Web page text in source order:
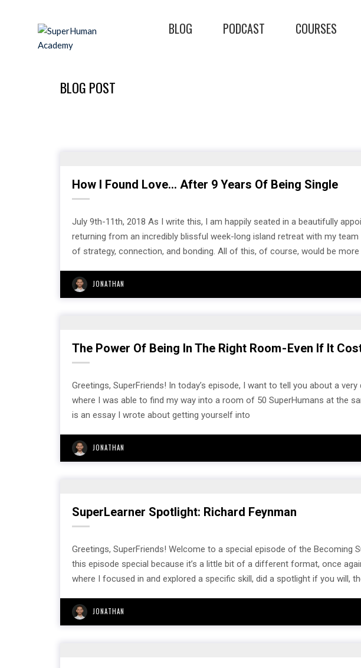
BLOG PODCAST COURSES
BLOG POST
How I Found Love… After 9 Years Of Being Single
July 9th-11th, 2018 As I write this, I am happily seated in a beautifully
returning from an incredibly blissful week-long island retreat with my
of strategy, connection, and bonding. All of this, of course, would be
JONATHAN
The Power Of Being In The Right Room - Even If It
Greetings, SuperFriends! In today’s episode, I want to tell you about a
where I was able to find my way into a room of 50 SuperHumans at the
is an essay I wrote about getting yourself into
JONATHAN
SuperLearner Spotlight: Richard Feynman
Greetings, SuperFriends! Welcome to a special episode of the Becoming
this episode special because it’s a little bit of a different format, once
where I focused in and explored a specific skill, did a spotlight if you will,
JONATHAN